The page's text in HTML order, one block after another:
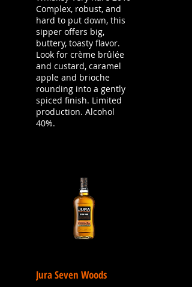
Complex, robust, and
hard to put down, this
sipper offers big,
buttery, toasty flavor.
Look for crème brûlée
and custard, caramel
apple and brioche
rounding into a gently
spiced finish. Limited
production. Alcohol
40%.
Jura Seven Woods